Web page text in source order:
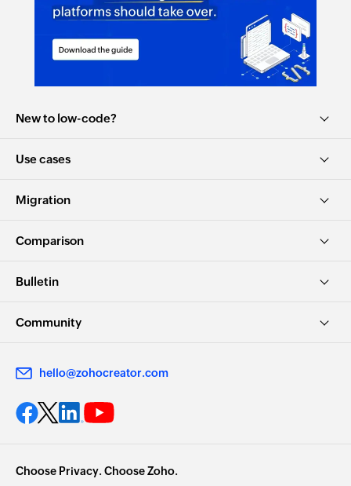
New to low-code?
Use cases
Migration
Comparison
Bulletin
Community
hello@zohocreator.com
Choose Privacy. Choose Zoho.